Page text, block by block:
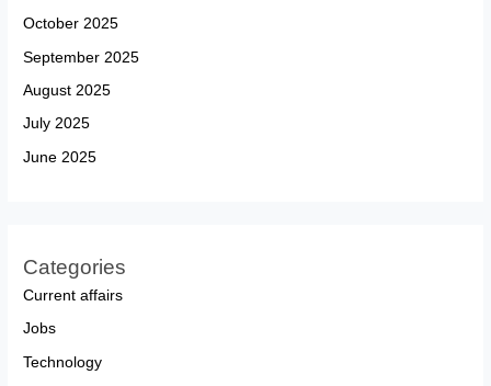
October 2025
September 2025
August 2025
July 2025
June 2025
Categories
Current affairs
Jobs
Technology